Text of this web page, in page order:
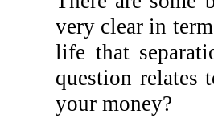
very clear in
life that
question
your money?